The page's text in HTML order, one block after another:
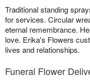
Traditional standing
for services. Circular
eternal remembrance.
love. Erika's Flowers
lives and relationships.
Funeral Flower